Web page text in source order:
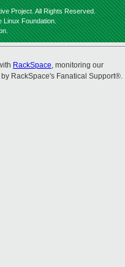
Project. All Rights Reserved.
Linux Foundation.
RackSpace, monitoring our
RackSpace's Fanatical Support®.